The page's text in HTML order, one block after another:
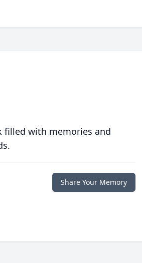
filled with memories and
Share Your Memory